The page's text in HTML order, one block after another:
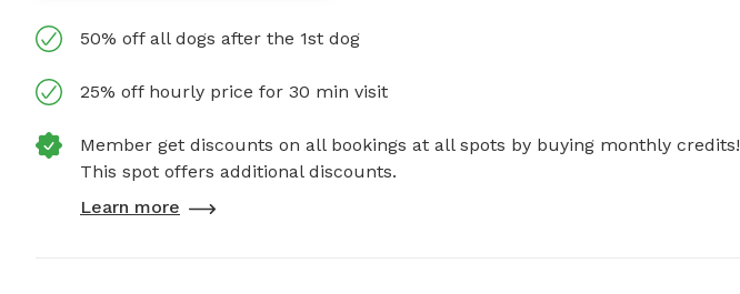
50% off all dogs after the 1st dog
25% off hourly price for 30 min visit
Member get discounts on all bookings at all spots by buying monthly credits!
This spot offers additional discounts.
Learn more